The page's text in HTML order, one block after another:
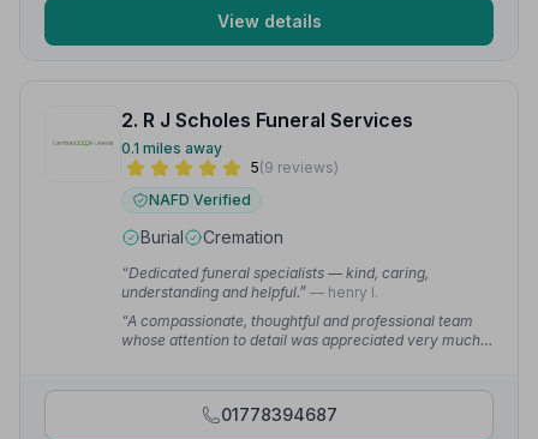
View details
2. R J Scholes Funeral Services
0.1 miles away
5(9 reviews)
NAFD Verified
Burial Cremation
“Dedicated funeral specialists — kind, caring,
understanding and helpful.” — henry l.
“A compassionate, thoughtful and professional team
whose attention to detail was appreciated very much.”
01778394687